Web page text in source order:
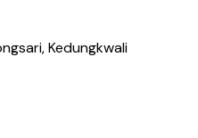
Kedungkwali